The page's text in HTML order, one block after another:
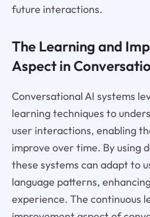
future interactions.
The Learning and
Aspect in
Conversational AI systems
learning techniques to
user interactions, enabling
improve over time. By using
these systems can adapt to
language patterns,
experience. The continuous